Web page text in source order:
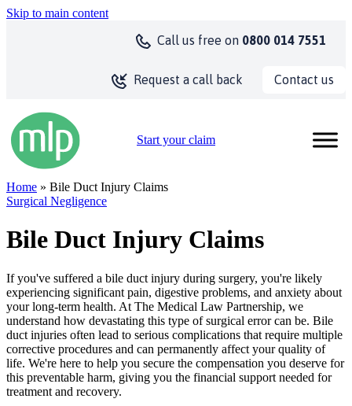
Skip to main content
Call us free on 0800 014 7551
Request a call back Contact us
Start your claim
Home » Bile Duct Injury Claims
Surgical Negligence
Bile Duct Injury Claims
If you've suffered a bile duct injury during surgery, you're likely
experiencing significant pain, digestive problems, and anxiety about
your long-term health. At The Medical Law Partnership, we
understand how devastating this type of surgical error can be. Bile
duct injuries often lead to serious complications that require multiple
corrective procedures and can permanently affect your quality of
life. We're here to help you secure the compensation you deserve for
this preventable harm, giving you the financial support needed for
treatment and recovery.